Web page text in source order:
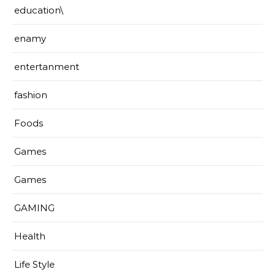
education\
enamy
entertanment
fashion
Foods
Games
Games
GAMING
Health
Life Style